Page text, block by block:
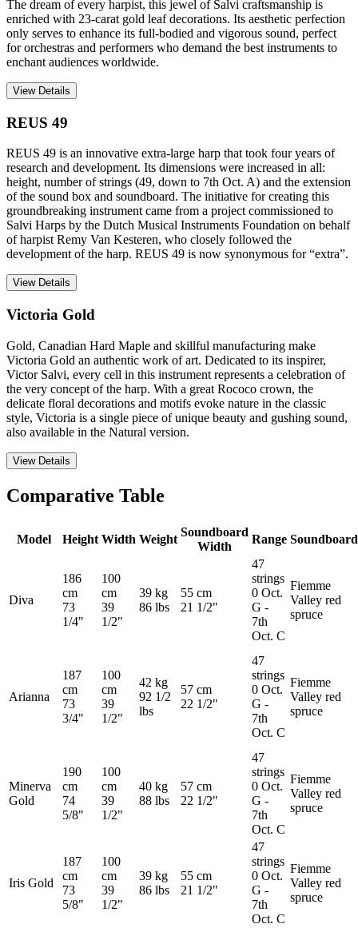
The dream of every harpist, this jewel of Salvi craftsmanship is
enriched with 23-carat gold leaf decorations. Its aesthetic perfection
only serves to enhance its full-bodied and vigorous sound, perfect
for orchestras and performers who demand the best instruments to
enchant audiences worldwide.
View Details
REUS 49
REUS 49 is an innovative extra-large harp that took four years of
research and development. Its dimensions were increased in all:
height, number of strings (49, down to 7th Oct. A) and the extension
of the sound box and soundboard. The initiative for creating this
groundbreaking instrument came from a project commissioned to
Salvi Harps by the Dutch Musical Instruments Foundation on behalf
of harpist Remy Van Kesteren, who closely followed the
development of the harp. REUS 49 is now synonymous for “extra”.
View Details
Victoria Gold
Gold, Canadian Hard Maple and skillful manufacturing make
Victoria Gold an authentic work of art. Dedicated to its inspirer,
Victor Salvi, every cell in this instrument represents a celebration of
the very concept of the harp. With a great Rococo crown, the
delicate floral decorations and motifs evoke nature in the classic
style, Victoria is a single piece of unique beauty and gushing sound,
also available in the Natural version.
View Details
Comparative Table
Model Height Width Weight
Soundboard
Width
Range Soundboard
Diva
186
cm
73
1/4"
100
cm
39
1/2"
39 kg
86 lbs
55 cm
21 1/2"
47
strings
0 Oct.
G -
7th
Oct. C
Fiemme
Valley red
spruce
Arianna
187
cm
73
3/4"
100
cm
39
1/2"
42 kg
92 1/2
lbs
57 cm
22 1/2"
47
strings
0 Oct.
G -
7th
Oct. C
Fiemme
Valley red
spruce
Minerva
Gold
190
cm
74
5/8"
100
cm
39
1/2"
40 kg
88 lbs
57 cm
22 1/2"
47
strings
0 Oct.
G -
7th
Oct. C
Fiemme
Valley red
spruce
Iris Gold
187
cm
73
5/8"
100
cm
39
1/2"
39 kg
86 lbs
55 cm
21 1/2"
47
strings
0 Oct.
G -
7th
Oct. C
Fiemme
Valley red
spruce